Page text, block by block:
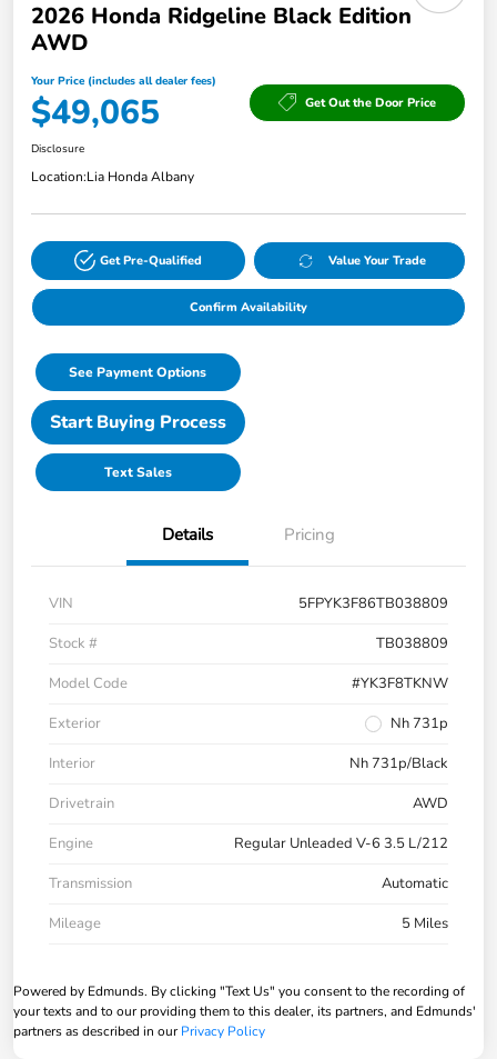
2026 Honda Ridgeline Black Edition
AWD
Your Price (includes all dealer fees)
$49,065 Get Out the Door Price
Disclosure
Location:Lia Honda Albany
Get Pre-Qualified Value Your Trade
Confirm Availability
See Payment Options
Start Buying Process
Text Sales
Details Pricing
VIN
5FPYK3F86TB038809
Stock #
TB038809
Model Code
#YK3F8TKNW
Exterior
Nh 731p
Interior
Nh 731p/Black
Drivetrain
AWD
Engine
Regular Unleaded V-6 3.5 L/212
Transmission
Automatic
Mileage
5 Miles
Powered by Edmunds. By clicking "Text Us" you consent to the recording of
your texts and to our providing them to this dealer, its partners, and Edmunds'
partners as described in ourPrivacy Policy